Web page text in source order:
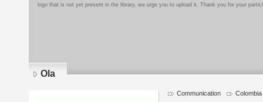
logo that is not yet present in the library, we urge you to upload it. Thank you for your
Ola
Communication Colombia